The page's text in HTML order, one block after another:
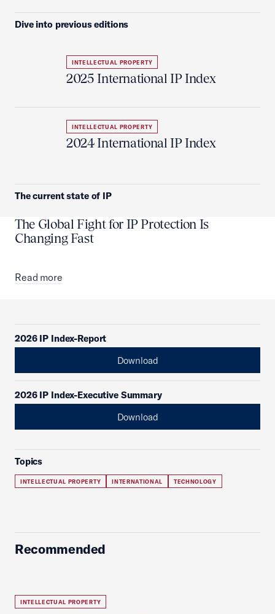
Dive into previous editions
INTELLECTUAL PROPERTY
2025 International IP Index
INTELLECTUAL PROPERTY
2024 International IP Index
The current state of IP
The Global Fight for IP Protection Is
Changing Fast
Read more
2026 IP Index-Report
Download
2026 IP Index-Executive Summary
Download
Topics
INTELLECTUAL PROPERTY INTERNATIONAL TECHNOLOGY
Recommended
INTELLECTUAL PROPERTY